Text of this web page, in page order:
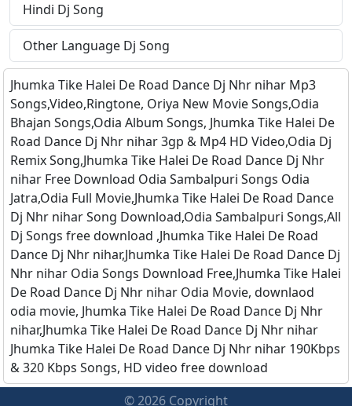
Hindi Dj Song
Other Language Dj Song
Jhumka Tike Halei De Road Dance Dj Nhr nihar Mp3
Songs,Video,Ringtone, Oriya New Movie Songs,Odia
Bhajan Songs,Odia Album Songs, Jhumka Tike Halei De
Road Dance Dj Nhr nihar 3gp & Mp4 HD Video,Odia Dj
Remix Song,Jhumka Tike Halei De Road Dance Dj Nhr
nihar Free Download Odia Sambalpuri Songs Odia
Jatra,Odia Full Movie,Jhumka Tike Halei De Road Dance
Dj Nhr nihar Song Download,Odia Sambalpuri Songs,All
Dj Songs free download ,Jhumka Tike Halei De Road
Dance Dj Nhr nihar,Jhumka Tike Halei De Road Dance Dj
Nhr nihar Odia Songs Download Free,Jhumka Tike Halei
De Road Dance Dj Nhr nihar Odia Movie, downlaod
odia movie, Jhumka Tike Halei De Road Dance Dj Nhr
nihar,Jhumka Tike Halei De Road Dance Dj Nhr nihar
Jhumka Tike Halei De Road Dance Dj Nhr nihar 190Kbps
& 320 Kbps Songs, HD video free download
© 2026 Copyright